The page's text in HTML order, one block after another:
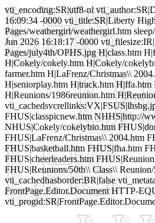
vti_encoding:SR|utf8-nl
16:09:34 -0000 vti_title:SR|Liberty
Pages/weathergirl/weathergirl.htm
Jun 2026 16:18:17 -0000
Pages/july4th/OPHS.jpg H|class.htm
H|Cokely/cokely.htm H|Cokely/
farmer.htm H|LaFrenz/Christmas\\
H|seniorplay.htm H|track.htm
H|Reunions/1986reunion.htm
FHUS|classpicnew.htm NHHS|http://
NHUS|Cokely/cokelybio.htm
FHUS|LaFrenz/Christmas\\ 2004.htm
FHUS|basketball.htm FHUS|fha.htm
FHUS|cheerleaders.htm
FHUS|Reunions/50th\\ Class\\
vti_cachedhasborder:BR|false
FrontPage.Editor.Document HTTP-